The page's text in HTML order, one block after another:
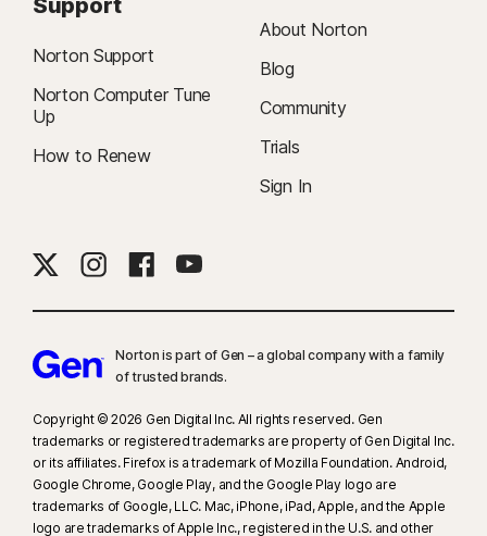
Support
Norton Support
Norton Computer Tune
Up
How to Renew
About Norton
Blog
Community
Trials
Sign In
Norton is part of Gen – a global company with a family
of trusted brands.​
Copyright © 2026 Gen Digital Inc. All rights reserved. Gen
trademarks or registered trademarks are property of Gen Digital Inc.
or its affiliates. Firefox is a trademark of Mozilla Foundation. Android,
Google Chrome, Google Play, and the Google Play logo are
trademarks of Google, LLC. Mac, iPhone, iPad, Apple, and the Apple
logo are trademarks of Apple Inc., registered in the U.S. and other